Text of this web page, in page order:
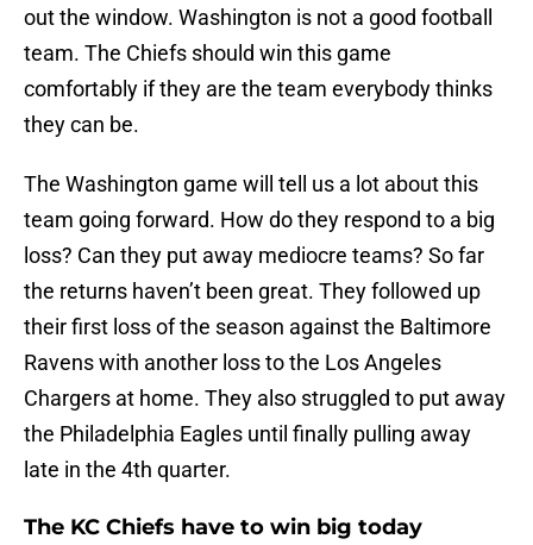
out the window. Washington is not a good football
team. The Chiefs should win this game
comfortably if they are the team everybody thinks
they can be.
The Washington game will tell us a lot about this
team going forward. How do they respond to a big
loss? Can they put away mediocre teams? So far
the returns haven’t been great. They followed up
their first loss of the season against the Baltimore
Ravens with another loss to the Los Angeles
Chargers at home. They also struggled to put away
the Philadelphia Eagles until finally pulling away
late in the 4th quarter.
The KC Chiefs have to win big today